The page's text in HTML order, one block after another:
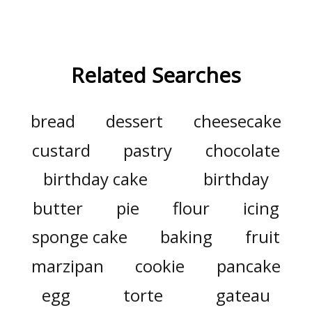
Related Searches
bread dessert
cheesecake
custard
pastry
chocolate
birthday cake
birthday
butter
pie flour
icing
sponge cake
baking
fruit
marzipan
cookie
pancake
egg
torte
gateau